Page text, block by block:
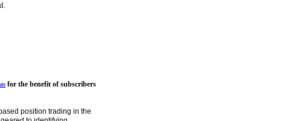
for the benefit of subscribers
position trading in the